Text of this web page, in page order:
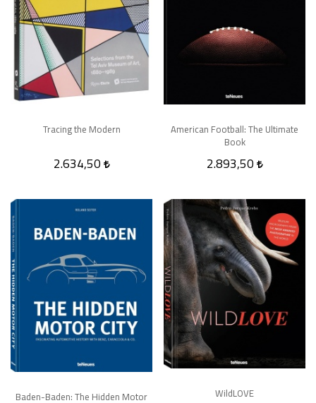
Tracing the Modern
2.634,50
American Football: The Ultimate
Book
2.893,50
Baden-Baden: The Hidden Motor WildLOVE